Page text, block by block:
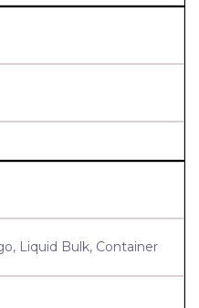
Liquid Bulk, Container